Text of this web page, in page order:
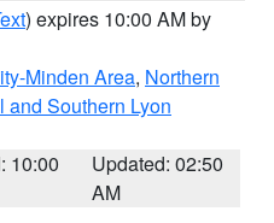
) expires 10:00 AM by
Minden Area, Northern
and Southern Lyon
10:00
Updated: 02:50
AM